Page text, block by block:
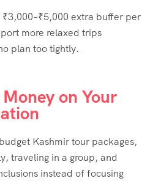
extra buffer per
more relaxed trips
plan too tightly.
on Your
budget Kashmir tour packages,
traveling in a group, and
instead of focusing